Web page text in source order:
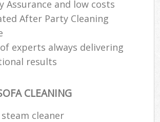
Assurance and low costs
After Party Cleaning
experts always delivering
results
CLEANING
steam cleaner